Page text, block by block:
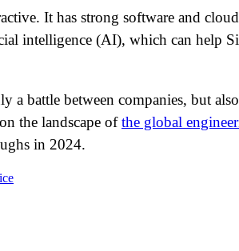
It has strong software and
intelligence (AI), which can help
battle between companies, but
the landscape ofthe global
in 2024.